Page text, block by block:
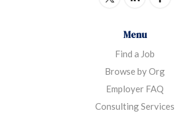
Menu
Find a Job
Browse by Org
Employer FAQ
Consulting Services